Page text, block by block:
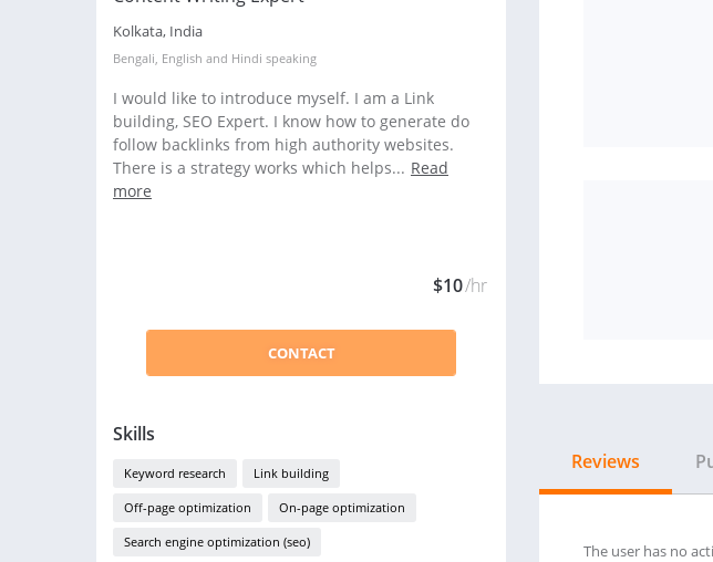
Kolkata, India
Bengali, English and Hindi speaking
I would like to introduce myself. I am a Link
building, SEO Expert. I know how to generate do
follow backlinks from high authority websites.
There is a strategy works which helps... Read
more
$10/hr
CONTACT
Skills
Keyword research Link building
Off-page optimization On-page optimization
Search engine optimization (seo)
Reviews
The user has no